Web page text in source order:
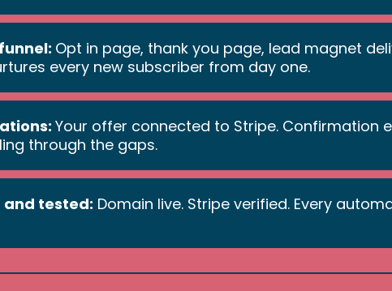
Opt in page, thank you page, lead magnet
every new subscriber from day one.
Your offer connected to Stripe. Confirmation
through the gaps.
and tested: Domain live. Stripe verified. Every